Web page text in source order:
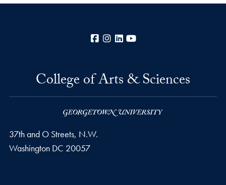
Facebook
Instagram
LinkedIn
College of Arts & Sciences
37th and O Streets, N.W.
Washington DC 20057